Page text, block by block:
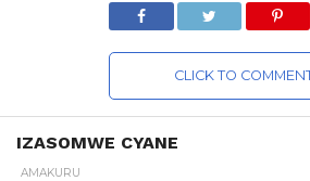
CLICK TO
IZASOMWE CYANE
AMAKURU